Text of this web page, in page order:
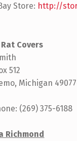
Store: http://
Covers
512
Michigan
(269) 375-6188
Richmond